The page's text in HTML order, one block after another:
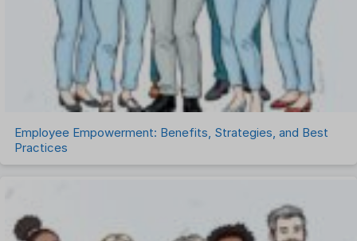
Task Management
Timesheet Management
Uncategorized
Work Management Software
Employee Empowerment: Benefits, Strategies, and Best
Practices